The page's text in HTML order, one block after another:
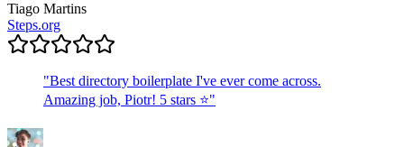
Tiago Martins
Steps.org
"Best directory boilerplate I've ever come across.
Amazing job, Piotr! 5 stars ⭐"